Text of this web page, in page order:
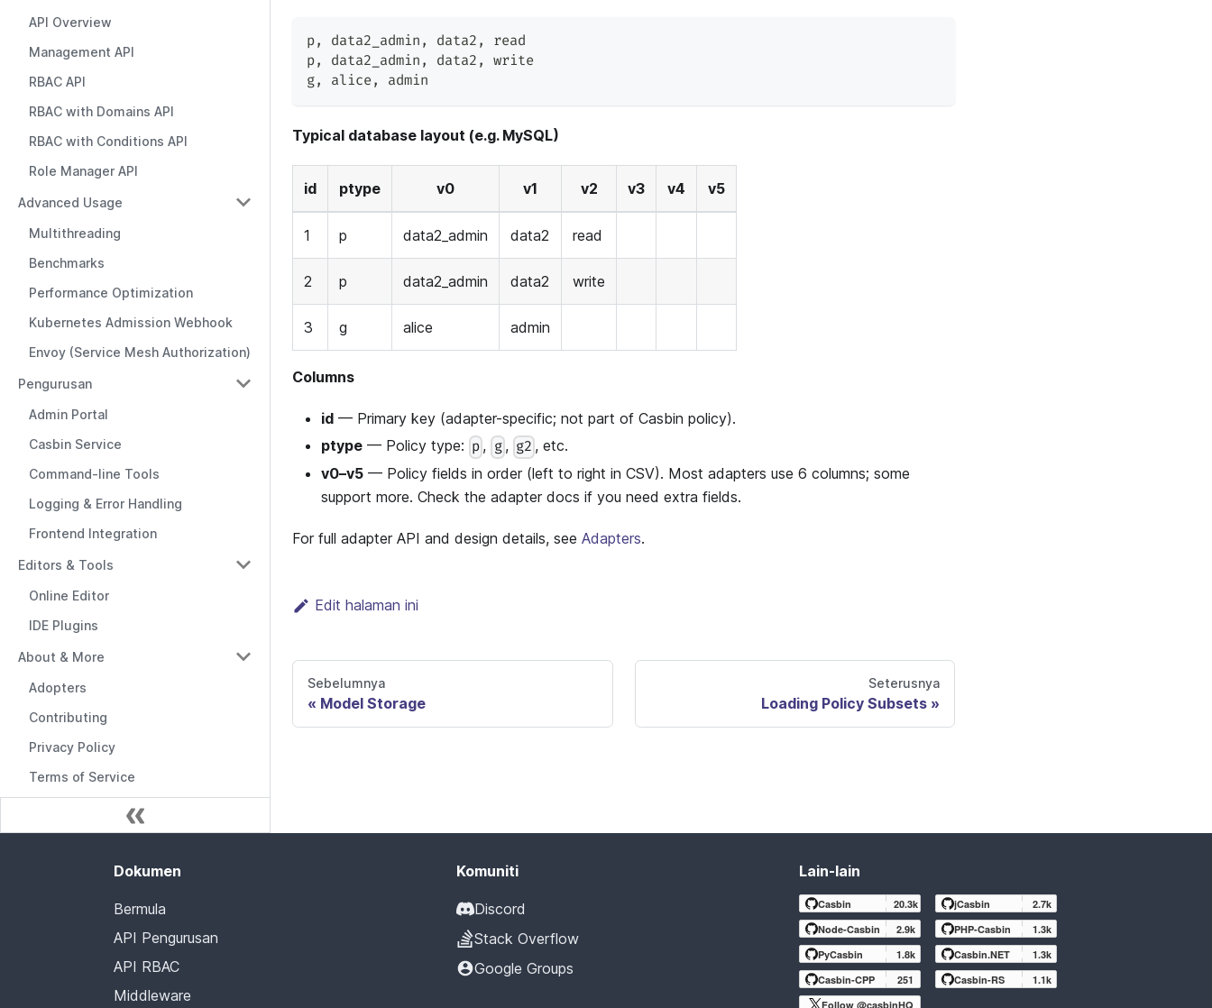
API Overview
Management API
RBAC API
RBAC with Domains API
RBAC with Conditions API
Role Manager API
Advanced Usage
Multithreading
Benchmarks
Performance Optimization
Kubernetes Admission Webhook
Envoy (Service Mesh Authorization)
Pengurusan
Admin Portal
Casbin Service
Command-line Tools
Logging & Error Handling
Frontend Integration
Editors & Tools
Online Editor
IDE Plugins
About & More
Adopters
Contributing
Privacy Policy
Terms of Service
p, data2_admin , data2 ,
read
p, data2_admin , data2 ,
write
g, alice, admin
Typical database layout (e.g. MySQL)
id ptype v0 v1 v2 v3 v4 v5
1 p data2_admin data2 read
2 p data2_admin data2 write
3 g alice admin
Columns
id — Primary key (adapter-specific; not part of Casbin policy).
ptype — Policy type: p , g , g2 , etc.
v0–v5 — Policy fields in order (left to right in CSV). Most adapters use 6 columns; some
support more. Check the adapter docs if you need extra fields.
For full adapter API and design details, see Adapters.
Edit halaman ini
Sebelumnya
Model Storage
Seterusnya
Loading Policy Subsets
Dokumen
Bermula
API Pengurusan
API RBAC
Middleware
Komuniti
Discord
Stack Overflow
Google Groups
Lain-lain
Casbin 20.3k jCasbin
2.7k
Node-Casbin
2.9k PHP-Casbin
1.3k
PyCasbin
1.8k Casbin.NET
1.3k
Casbin-CPP
251 Casbin-RS
1.1k
Follow @casbinHQ